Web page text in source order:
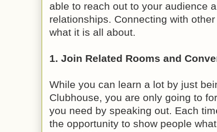
able to reach out to your audience
relationships. Connecting with
what it is all about.
1. Join Related Rooms and
While you can learn a lot by just
Clubhouse, you are only going to
you need by speaking out. Each
the opportunity to show people